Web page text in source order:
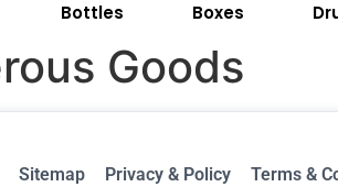
Bottles Boxes
Goods
Sitemap Privacy & Policy Terms &